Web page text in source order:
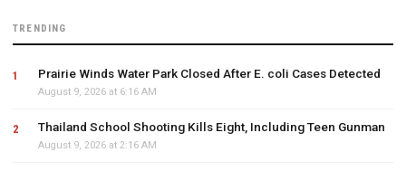
TRENDING
Prairie Winds Water Park Closed After E. coli Cases Detected
August 9, 2026 at 6:16 AM
Thailand School Shooting Kills Eight, Including Teen Gunman
August 9, 2026 at 2:16 AM